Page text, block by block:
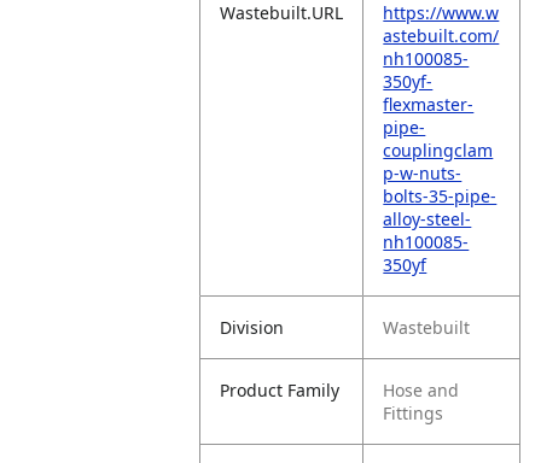
Wastebuilt.URL
https://www.w
astebuilt.com/
nh100085-
350yf-
flexmaster-
pipe-
couplingclam
p-w-nuts-
bolts-35-pipe-
alloy-steel-
nh100085-
350yf
Division Wastebuilt
Product Family
Hose and
Fittings